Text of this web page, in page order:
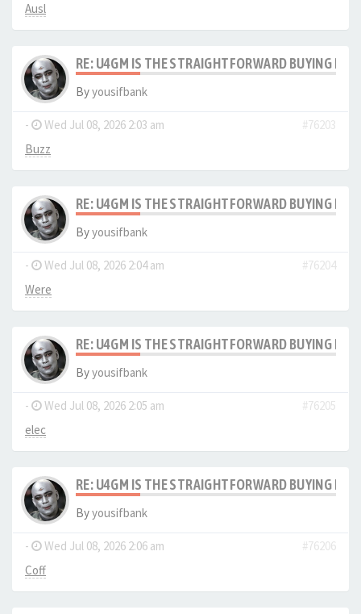
Ausl
RE: U4GM IS THE STRAIGHTFORWARD BUYING
Byyousifbank
- Wed Jul 08, 2026 2:03 am
#76203
Buzz
RE: U4GM IS THE STRAIGHTFORWARD BUYING
Byyousifbank
- Wed Jul 08, 2026 2:04 am
#76204
Were
RE: U4GM IS THE STRAIGHTFORWARD BUYING
Byyousifbank
- Wed Jul 08, 2026 2:05 am
#76205
elec
RE: U4GM IS THE STRAIGHTFORWARD BUYING
Byyousifbank
- Wed Jul 08, 2026 2:06 am
#76206
Coff